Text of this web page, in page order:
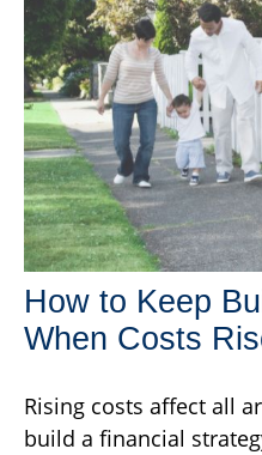
How to Keep
When Costs
Rising costs affect all
build a financial